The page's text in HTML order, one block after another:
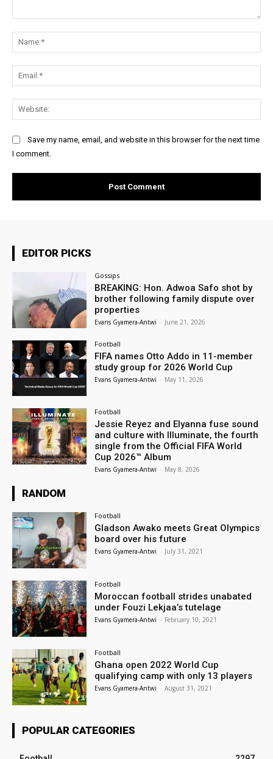
Save my name, email, and website in this browser for the next time
I comment.
EDITOR PICKS
Gossips
BREAKING: Hon. Adwoa Safo shot by
brother following family dispute over
properties
Evans Gyamera-Antwi - June 21, 2026
Football
FIFA names Otto Addo in 11-member
study group for 2026 World Cup
Evans Gyamera-Antwi - May 11, 2026
Football
Jessie Reyez and Elyanna fuse sound
and culture with Illuminate, the fourth
single from the Official FIFA World
Cup 2026™ Album
Evans Gyamera-Antwi - May 8, 2026
RANDOM
Football
Gladson Awako meets Great Olympics
board over his future
Evans Gyamera-Antwi - July 31, 2021
Football
Moroccan football strides unabated
under Fouzi Lekjaa’s tutelage
Evans Gyamera-Antwi - February 10, 2021
Football
Ghana open 2022 World Cup
qualifying camp with only 13 players
Evans Gyamera-Antwi - August 31, 2021
POPULAR CATEGORIES